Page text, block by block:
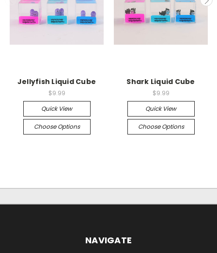
Jellyfish Liquid Cube
$9.99
Quick View
Choose Options
Shark Liquid Cube
$9.99
Quick View
Choose Options
NAVIGATE